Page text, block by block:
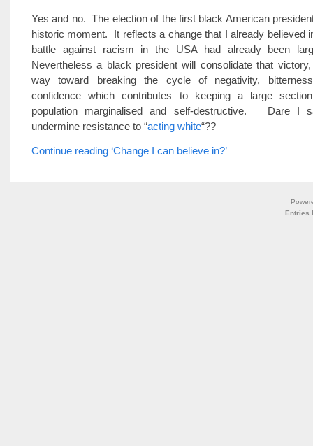
Yes and no. The election of the first black American
historic moment. It reflects a change that I already believed
battle against racism in the USA had already been
Nevertheless a black president will consolidate that
way toward breaking the cycle of negativity,
confidence which contributes to keeping a large
population marginalised and self-destructive. Dare I
undermine resistance to “acting white“??
Continue reading ‘Change I can believe in?’
Entries